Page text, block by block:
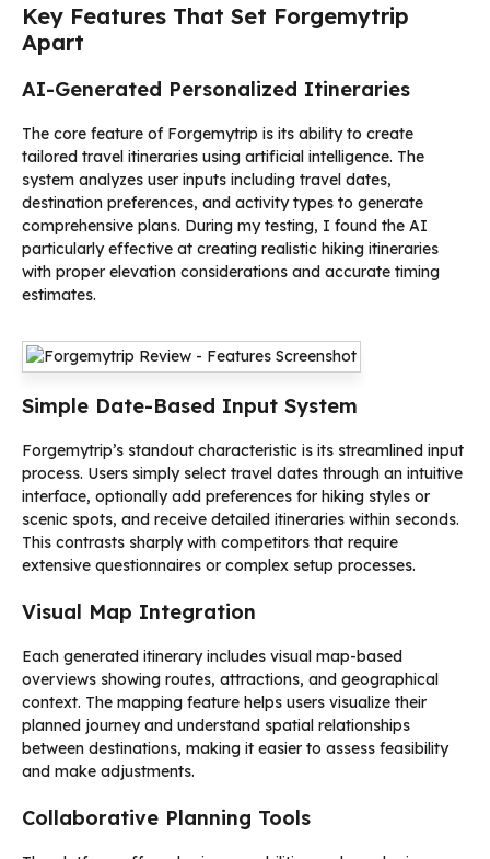
Key Features That Set Forgemytrip
Apart
AI-Generated Personalized Itineraries
The core feature of Forgemytrip is its ability to create
tailored travel itineraries using artificial intelligence. The
system analyzes user inputs including travel dates,
destination preferences, and activity types to generate
comprehensive plans. During my testing, I found the AI
particularly effective at creating realistic hiking itineraries
with proper elevation considerations and accurate timing
estimates.
Simple Date-Based Input System
Forgemytrip’s standout characteristic is its streamlined input
process. Users simply select travel dates through an intuitive
interface, optionally add preferences for hiking styles or
scenic spots, and receive detailed itineraries within seconds.
This contrasts sharply with competitors that require
extensive questionnaires or complex setup processes.
Visual Map Integration
Each generated itinerary includes visual map-based
overviews showing routes, attractions, and geographical
context. The mapping feature helps users visualize their
planned journey and understand spatial relationships
between destinations, making it easier to assess feasibility
and make adjustments.
Collaborative Planning Tools